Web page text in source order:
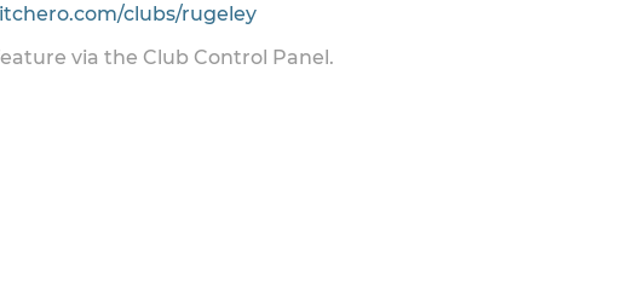
clubs/rugeley
via the Club Control Panel.